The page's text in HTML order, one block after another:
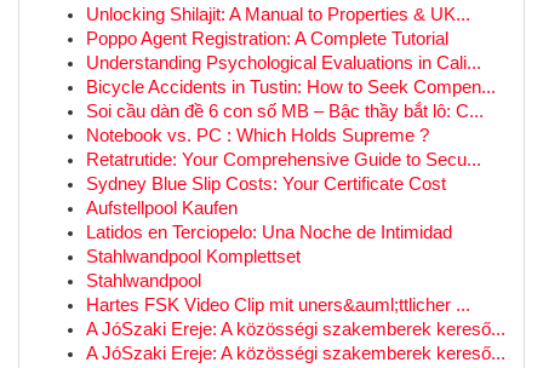
Unlocking Shilajit: A Manual to Properties & UK...
Poppo Agent Registration: A Complete Tutorial
Understanding Psychological Evaluations in Cali...
Bicycle Accidents in Tustin: How to Seek Compen...
Soi cầu dàn đề 6 con số MB – Bậc thầy bắt lô: C...
Notebook vs. PC : Which Holds Supreme ?
Retatrutide: Your Comprehensive Guide to Secu...
Sydney Blue Slip Costs: Your Certificate Cost
Aufstellpool Kaufen
Latidos en Terciopelo: Una Noche de Intimidad
Stahlwandpool Komplettset
Stahlwandpool
Hartes FSK Video Clip mit uners&auml;ttlicher ...
A JóSzaki Ereje: A közösségi szakemberek kereső...
A JóSzaki Ereje: A közösségi szakemberek kereső...